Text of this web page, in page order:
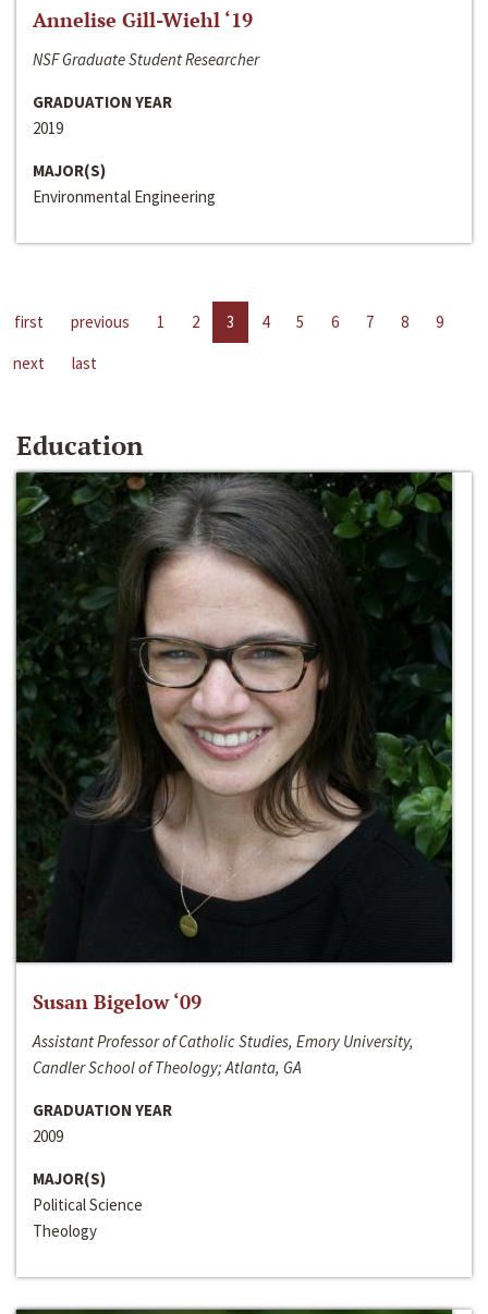
Annelise Gill-Wiehl ‘19
NSF Graduate Student Researcher
GRADUATION YEAR
2019
MAJOR(S)
Environmental Engineering
first previous 1 2 3 4 5 6 7 8
9
next
last
Education
Susan Bigelow ‘09
Assistant Professor of Catholic Studies, Emory University,
Candler School of Theology; Atlanta, GA
GRADUATION YEAR
2009
MAJOR(S)
Political Science
Theology